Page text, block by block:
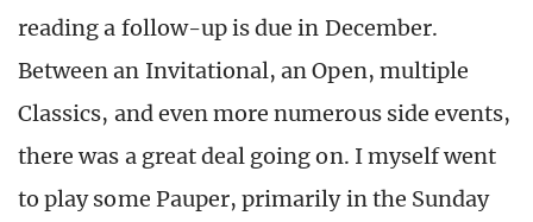
reading a follow-up is due in December.
Between an Invitational, an Open, multiple
Classics, and even more numerous side events,
there was a great deal going on. I myself went
to play some Pauper, primarily in the Sunday